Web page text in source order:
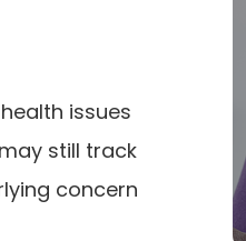
issues
still track
concern